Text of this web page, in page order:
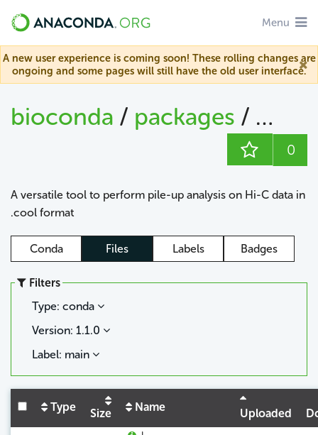
Menu
A new user experience is coming soon! These rolling changes are
ongoing and some pages will still have the old user interface.
bioconda / packages /
0
A versatile tool to perform pile-up analysis on Hi-C data in
.cool format
Conda Files Labels Badges
Filters
Type: conda
Version: 1.1.0
Label: main
Type Size Name Uploaded